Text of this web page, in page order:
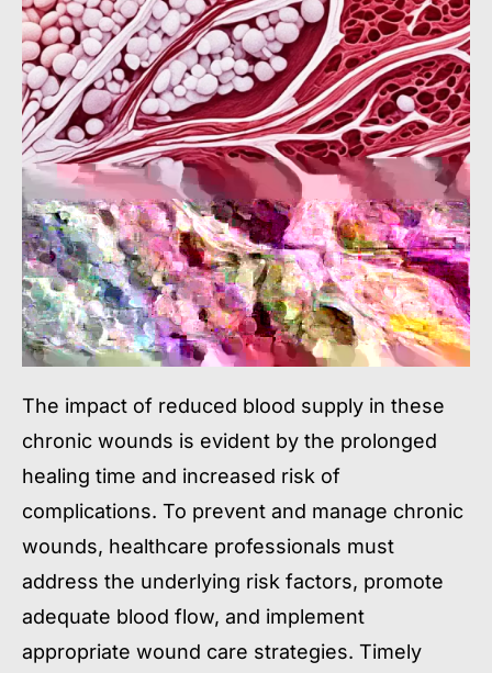
The impact of reduced blood supply in these
chronic wounds is evident by the prolonged
healing time and increased risk of
complications. To prevent and manage chronic
wounds, healthcare professionals must
address the underlying risk factors, promote
adequate blood flow, and implement
appropriate wound care strategies. Timely